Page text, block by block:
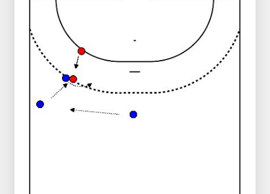
All players have a ball.
The front player in the line gets to roll her
ball away and chooses position on the 9
meter and starts to function as the point
of play.
The front player of the line plays the point
of play, paces towards the center line, gets
the ball back just before the center line.
Catches the ball with 2 hands, makes 3
passes and then starts to tip.